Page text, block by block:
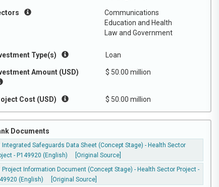
Communications
Education and Health
Law and Government
Type(s) Loan
Amount (USD) $ 50.00 million
Cost (USD) $ 50.00 million
Documents
Integrated Safeguards Data Sheet (Concept Stage) - Health Sector
- P149920 (English)
[Original Source]
Project Information Document (Concept Stage) - Health Sector Project -
(English)
[Original Source]